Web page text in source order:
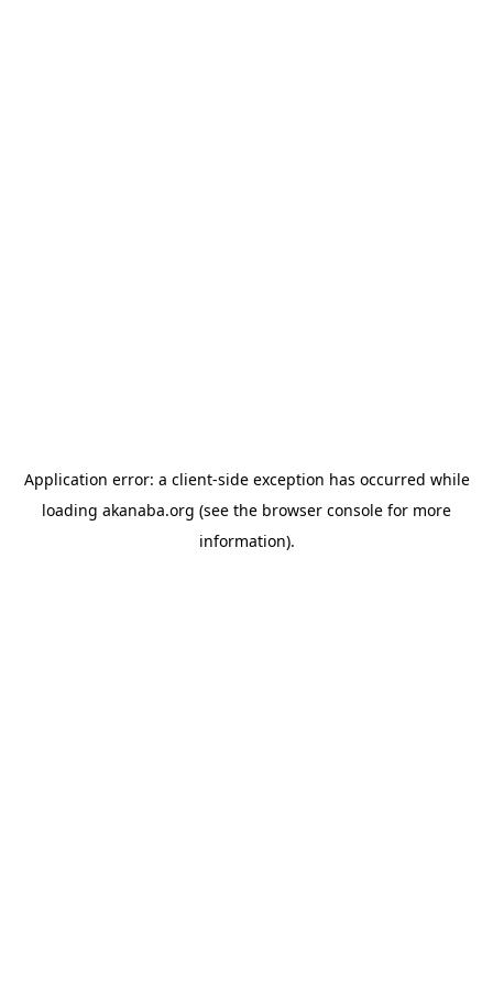
Application error: a client-side exception has occurred while
loading akanaba.org (see the browser console for more
information).